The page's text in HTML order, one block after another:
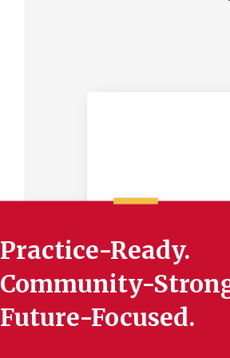
Practice-Ready.
Community-
Future-Focused.